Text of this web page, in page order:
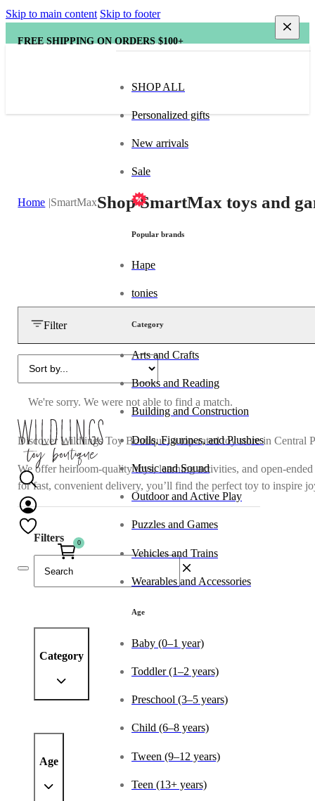
Skip to main content Skip to footer
FREE SHIPPING ON ORDERS $100+
0
SHOP ALL
Personalized gifts
New arrivals
Sale
Popular brands
Hape
tonies
Category
Arts and Crafts
Books and Reading
Building and Construction
Dolls, Figurines, and Plushies
Music and Sound
Outdoor and Active Play
Puzzles and Games
Vehicles and Trains
Wearables and Accessories
Age
Baby (0–1 year)
Toddler (1–2 years)
Preschool (3–5 years)
Child (6–8 years)
Tween (9–12 years)
Teen (13+ years)
Home SmartMaxShop SmartMax toys and
Filter
We're sorry. We were not able to find a match.
Discover Wildlings Toy Boutique, a top-rated toy store in
We offer heirloom-quality toys, learning activities, and open-
for fast, convenient delivery, you’ll find the perfect toy to inspire
Filters
Category
Age